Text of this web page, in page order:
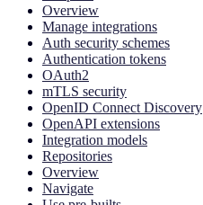
Overview
Manage integrations
Auth security schemes
Authentication tokens
OAuth2
mTLS security
OpenID Connect Discovery
OpenAPI extensions
Integration models
Repositories
Overview
Navigate